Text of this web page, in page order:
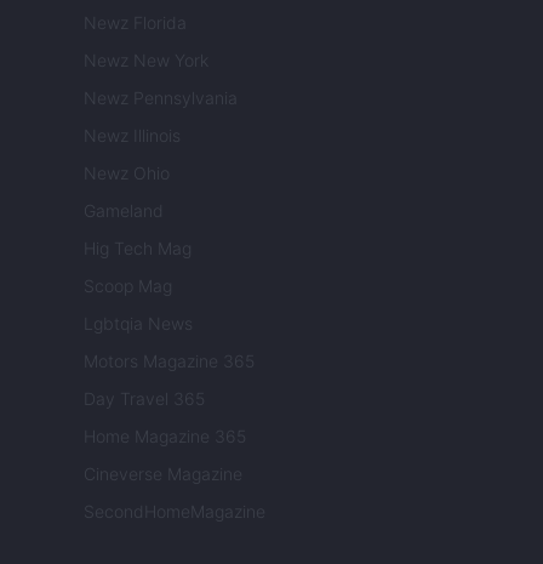
Newz Florida
Newz New York
Newz Pennsylvania
Newz Illinois
Newz Ohio
Gameland
Hig Tech Mag
Scoop Mag
Lgbtqia News
Motors Magazine 365
Day Travel 365
Home Magazine 365
Cineverse Magazine
SecondHomeMagazine